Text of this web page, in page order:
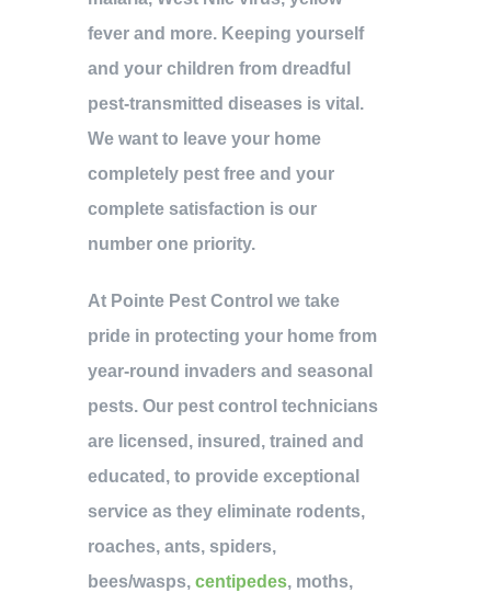
fever and more. Keeping yourself
and your children from dreadful
pest-transmitted diseases is vital.
We want to leave your home
completely pest free and your
complete satisfaction is our
number one priority.
At Pointe Pest Control we take
pride in protecting your home from
year-round invaders and seasonal
pests. Our pest control technicians
are licensed, insured, trained and
educated, to provide exceptional
service as they eliminate rodents,
roaches, ants, spiders,
bees/wasps, centipedes, moths,